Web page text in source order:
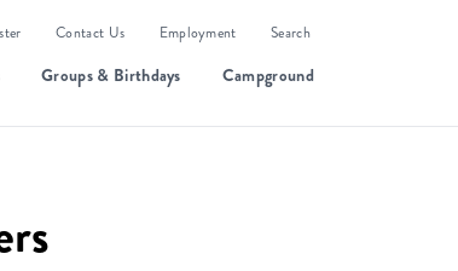
Contact Us Employment Search
Groups & Birthdays Campground